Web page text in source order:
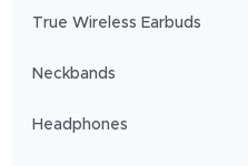
you
True Wireless Earbuds
Neckbands
Headphones